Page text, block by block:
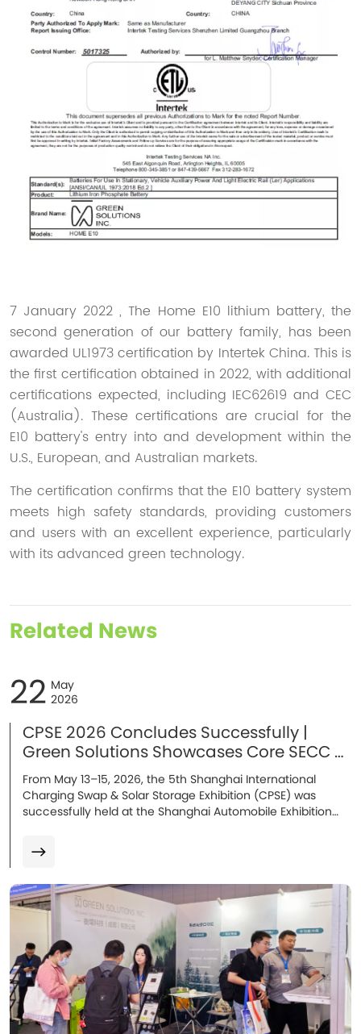
7 January 2022 , The Home E10 lithium battery, the
second generation of our battery family, has been
awarded UL1973 certification by Intertek China. This is
the first certification obtained in 2022, with additional
certifications expected, including IEC62619 and CEC
(Australia). These certifications are crucial for the
E10 battery's entry into and development within the
U.S., European, and Australian markets.
The certification confirms that the E10 battery system
meets high safety standards, providing customers
and users with an excellent experience, particularly
with its advanced green technology.
Related News
22 May
2026
CPSE 2026 Concludes Successfully |
Green Solutions Showcases Core SECC &
Energy Storage Solutions in Shanghai
From May 13–15, 2026, the 5th Shanghai International
Charging Swap & Solar Storage Exhibition (CPSE) was
successfully held at the Shanghai Automobile Exhibition
mass-produced core solutions, including AC/DC SECC
charging communication solutions, the E10 ultra-safe
technologies. With strong technical capabilities and an
expanding global presence, the company became one of
the highlights of the event. During the three-day
exhibition, thousands of customers, partners, and industry
professionals visited the booth, leading to multiple
strategic cooperation intentions.